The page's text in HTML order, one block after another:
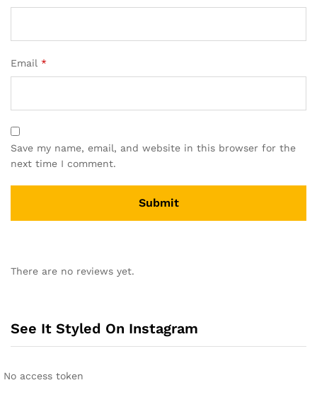
Email *
Save my name, email, and website in this browser for the
next time I comment.
There are no reviews yet.
See It Styled On Instagram
No access token